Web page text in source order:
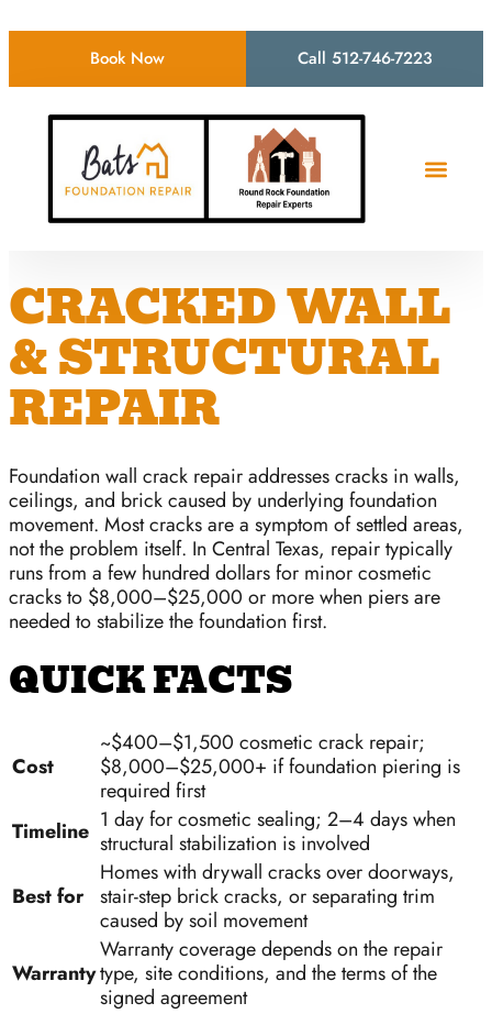
Book Now Call 512-746-7223
CRACKED WALL
& STRUCTURAL
REPAIR
Foundation wall crack repair addresses cracks in walls,
ceilings, and brick caused by underlying foundation
movement. Most cracks are a symptom of settled areas,
not the problem itself. In Central Texas, repair typically
runs from a few hundred dollars for minor cosmetic
cracks to $8,000–$25,000 or more when piers are
needed to stabilize the foundation first.
QUICK FACTS
Cost
~$400–$1,500 cosmetic crack repair;
$8,000–$25,000+ if foundation piering is
required first
Timeline 1 day for cosmetic sealing; 2–4 days when
structural stabilization is involved
Best for
Homes with drywall cracks over doorways,
stair-step brick cracks, or separating trim
caused by soil movement
Warranty
Warranty coverage depends on the repair
type, site conditions, and the terms of the
signed agreement